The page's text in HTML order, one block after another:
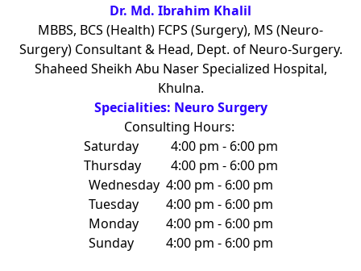
Dr. Md. Ibrahim Khalil
MBBS, BCS (Health) FCPS (Surgery), MS (Neuro-
Surgery) Consultant & Head, Dept. of Neuro-Surgery.
Shaheed Sheikh Abu Naser Specialized Hospital,
Khulna.
Specialities: Neuro Surgery
Consulting Hours:
Saturday
4:00 pm - 6:00 pm
Thursday
4:00 pm - 6:00 pm
Wednesday 4:00 pm - 6:00 pm
Tuesday
4:00 pm - 6:00 pm
Monday
4:00 pm - 6:00 pm
Sunday
4:00 pm - 6:00 pm